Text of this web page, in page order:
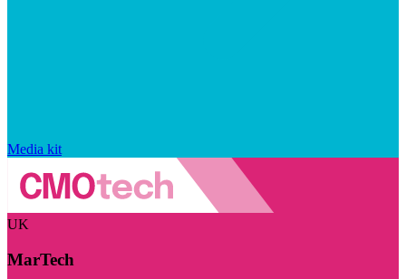
Media kit
UK
MarTech